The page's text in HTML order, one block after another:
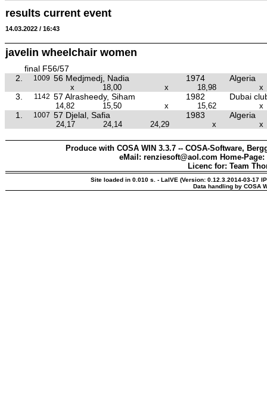
results current event
14.03.2022 / 16:43
javelin wheelchair women
final F56/57
2.
1009 56 Medjmedj, Nadia 1974 Algeria
x 18,00 x 18,98 x
3. 1142 57 Alrasheedy, Siham 1982 Dubai
14,82 15,50 x 15,62 x
1. 1007 57 Djelal, Safia 1983 Algeria
24,17 24,14 24,29 x x
Produce with COSA WIN 3.3.7 -- COSA-Software,
eMail: renziesoft@aol.com Home-Page:
Licenc for: Team
Site loaded in 0.010 s. - LaIVE (Version: 0.12.3.2014-03-17
Data handling by COSA